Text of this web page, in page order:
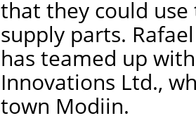
that they could
supply parts.
has teamed up
Innovations Ltd.,
town Modiin.